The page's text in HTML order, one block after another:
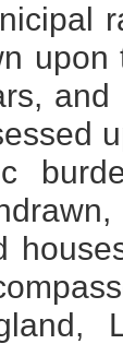
upon